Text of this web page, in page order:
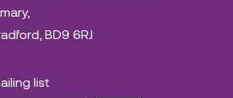
BD9 6RJ
list